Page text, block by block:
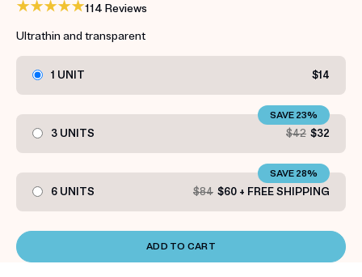
114 Reviews
Ultrathin and transparent
1 UNIT $14
3 UNITS $42 $32
SAVE 23%
6 UNITS $84 $60 + FREE SHIPPING
SAVE 28%
ADD TO CART